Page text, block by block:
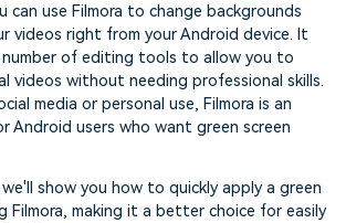
can use Filmora to change backgrounds
videos right from your Android device. It
number of editing tools to allow you to
videos without needing professional skills.
media or personal use, Filmora is an
Android users who want green screen
show you how to quickly apply a green
Filmora, making it a better choice for easily